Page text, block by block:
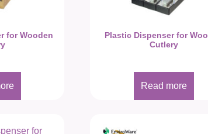
for Wooden
Plastic Dispenser for
Cutlery
Read more